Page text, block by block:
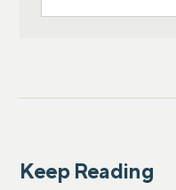
Keep Reading